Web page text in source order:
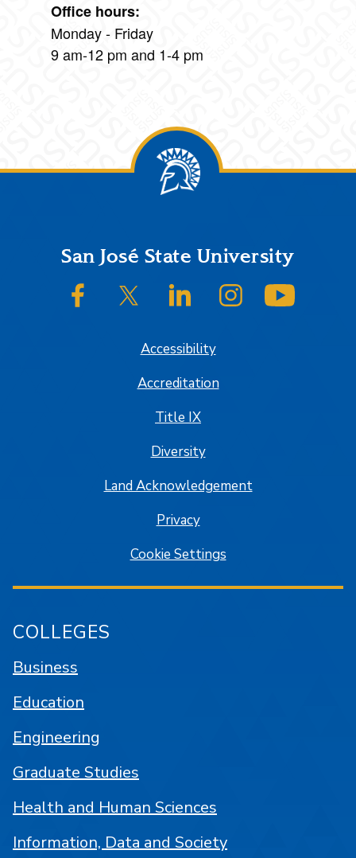
Office hours:
Monday - Friday
9 am-12 pm and 1-4 pm
FooterSan José State University
SJSU on FacebookSJSU on Twitter/XSJSU on LinkedInSJSU on Instagram
Accessibility
Accreditation
Title IX
Diversity
Land Acknowledgement
Privacy
Cookie Settings
COLLEGES
Business
Education
Engineering
Graduate Studies
Health and Human Sciences
Information, Data and Society